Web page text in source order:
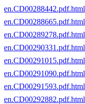
en.CD00288442.pdf.html
en.CD00288665.pdf.html
en.CD00289278.pdf.html
en.CD00290331.pdf.html
en.CD00291015.pdf.html
en.CD00291090.pdf.html
en.CD00291593.pdf.html
en.CD00292882.pdf.html